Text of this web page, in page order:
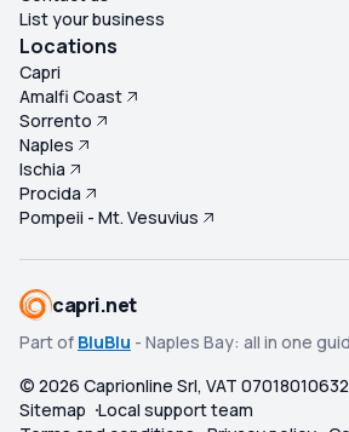
List your business
Locations
Capri
Amalfi Coast
Sorrento
Naples
Ischia
Procida
Pompeii - Mt. Vesuvius
capri.net
Part of BluBlu - Naples Bay: all in one
© 2026 Caprionline Srl, VAT 07018010632
Sitemap Local support team